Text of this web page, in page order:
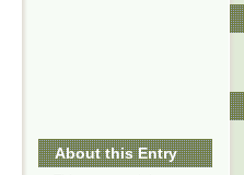
About this Entry